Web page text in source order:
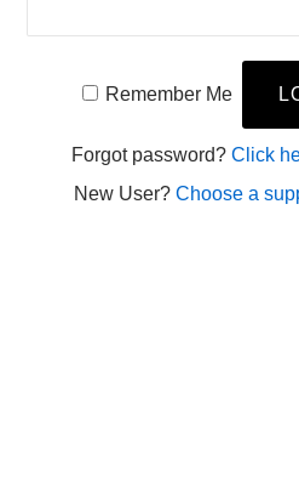
Remember Me
Forgot password? Click
New User? Choose a